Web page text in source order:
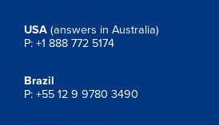
USA (answers in Australia)
P: +1 888 772 5174
Brazil
P: +55 12 9 9780 3490